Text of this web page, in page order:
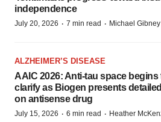
independence
July 20, 2026 · 7 min read · Michael Gibney
ALZHEIMER’S DISEASE
AAIC 2026: Anti-tau space begins
clarify as Biogen presents
on antisense drug
July 15, 2026 · 6 min read · Heather